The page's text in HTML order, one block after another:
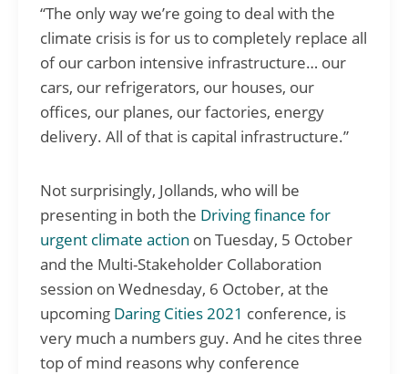
“The only way we’re going to deal with the
climate crisis is for us to completely replace all
of our carbon intensive infrastructure… our
cars, our refrigerators, our houses, our
offices, our planes, our factories, energy
delivery. All of that is capital infrastructure.”
Not surprisingly, Jollands, who will be
presenting in both the Driving finance for
urgent climate action on Tuesday, 5 October
and the Multi-Stakeholder Collaboration
session on Wednesday, 6 October, at the
upcoming Daring Cities 2021 conference, is
very much a numbers guy. And he cites three
top of mind reasons why conference